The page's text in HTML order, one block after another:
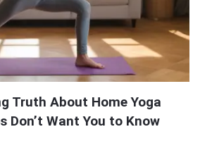
Truth About Home Yoga
Don’t Want You to Know